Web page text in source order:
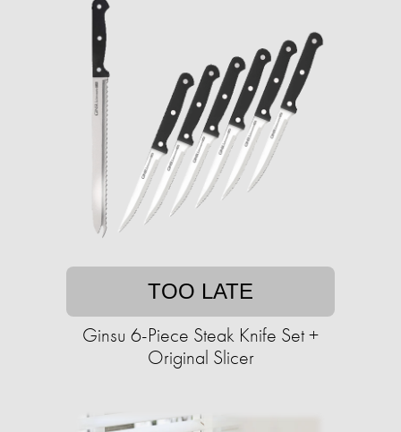
TOO LATE
Ginsu 6-Piece Steak Knife Set +
Original Slicer